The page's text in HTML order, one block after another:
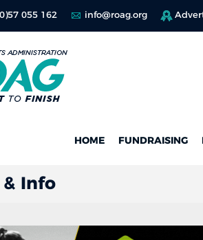
055 162 info@roag.org
HOME FUNDRAISING
& Info